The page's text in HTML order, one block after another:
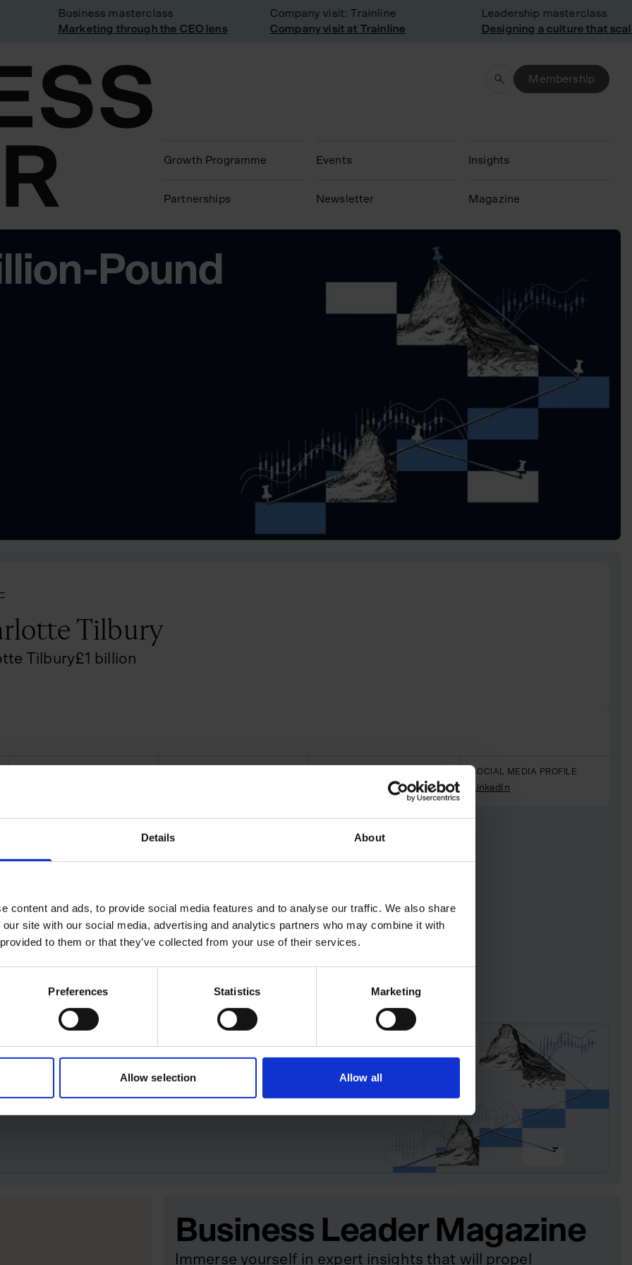
Details About
content and ads, to provide social media features and to analyse our traffic. We also share
site with our social media, advertising and analytics partners who may combine it with
to them or that they’ve collected from your use of their services.
Preferences Statistics Marketing
Allow selection Allow all
Business masterclass
Marketing through the CEO lens
Company visit: Trainline
Company visit at Trainline
Leadership masterclass
Designing a culture that
Membership
Growth Programme
Partnerships
Events
N ewsletter
Insights
Magazine
Pound
Tilbury
Tilbury£1 billion
SOCIAL MEDIA PROFILE
LinkedIn
working with Kate Moss,
Tilbury became sought
and Penelope Cruz.
she decided to launch
at Selfridges in
consumer beauty, making
and online. Within a few
retailers like Sephora and
2020, the Spanish beauty
retaining a minority
officer.
Pound Businesses
UK’s billion-pound businesses.
Business Leader Magazine
Immerse yourself in expert insights that will propel